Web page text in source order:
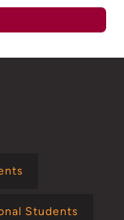
Students